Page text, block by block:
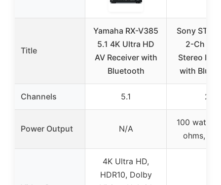
Title
Yamaha RX-V385
5.1 4K Ultra HD
AV Receiver with
Bluetooth
Sony
2-Ch
Stereo
with
Channels 5.1 2
Power Output N/A
100 watts
ohms, 1
4K Ultra HD,
HDR10, Dolby